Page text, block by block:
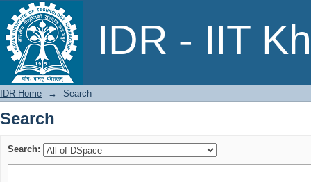
IDR - IIT
Search
IDR Home → Search
Search
Search: